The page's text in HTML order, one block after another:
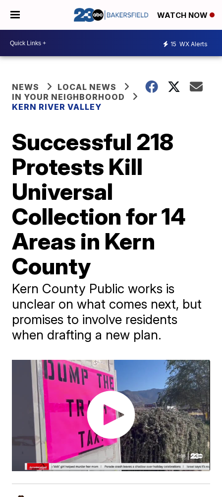
WATCH NOW
15 WX Alerts
NEWS
LOCAL NEWS
IN YOUR NEIGHBORHOOD
KERN RIVER VALLEY
Successful 218
Protests Kill
Universal
Collection for 14
Areas in Kern
County
Kern County Public works is
unclear on what comes next, but
promises to involve residents
when drafting a new plan.